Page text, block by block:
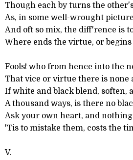
Though each by turns the
As, in some well-wrought
And oft so mix, the diff'rence is
Where ends the virtue, or begins
Fools! who from hence into the
That vice or virtue there is none
If white and black blend, soften,
A thousand ways, is there no
Ask your own heart, and nothing
'Tis to mistake them, costs the
V.